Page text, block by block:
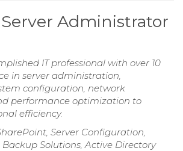
Administrator
IT professional with over 10
in server administration,
configuration, network
performance optimization to
efficiency.
Server Configuration,
Backup Solutions, Active Directory